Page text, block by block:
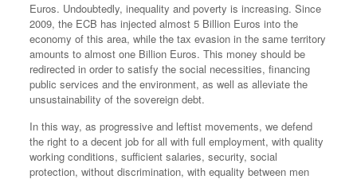
Euros. Undoubtedly, inequality and poverty is increasing. Since
2009, the ECB has injected almost 5 Billion Euros into the
economy of this area, while the tax evasion in the same territory
amounts to almost one Billion Euros. This money should be
redirected in order to satisfy the social necessities, financing
public services and the environment, as well as alleviate the
unsustainability of the sovereign debt.
In this way, as progressive and leftist movements, we defend
the right to a decent job for all with full employment, with quality
working conditions, sufficient salaries, security, social
protection, without discrimination, with equality between men